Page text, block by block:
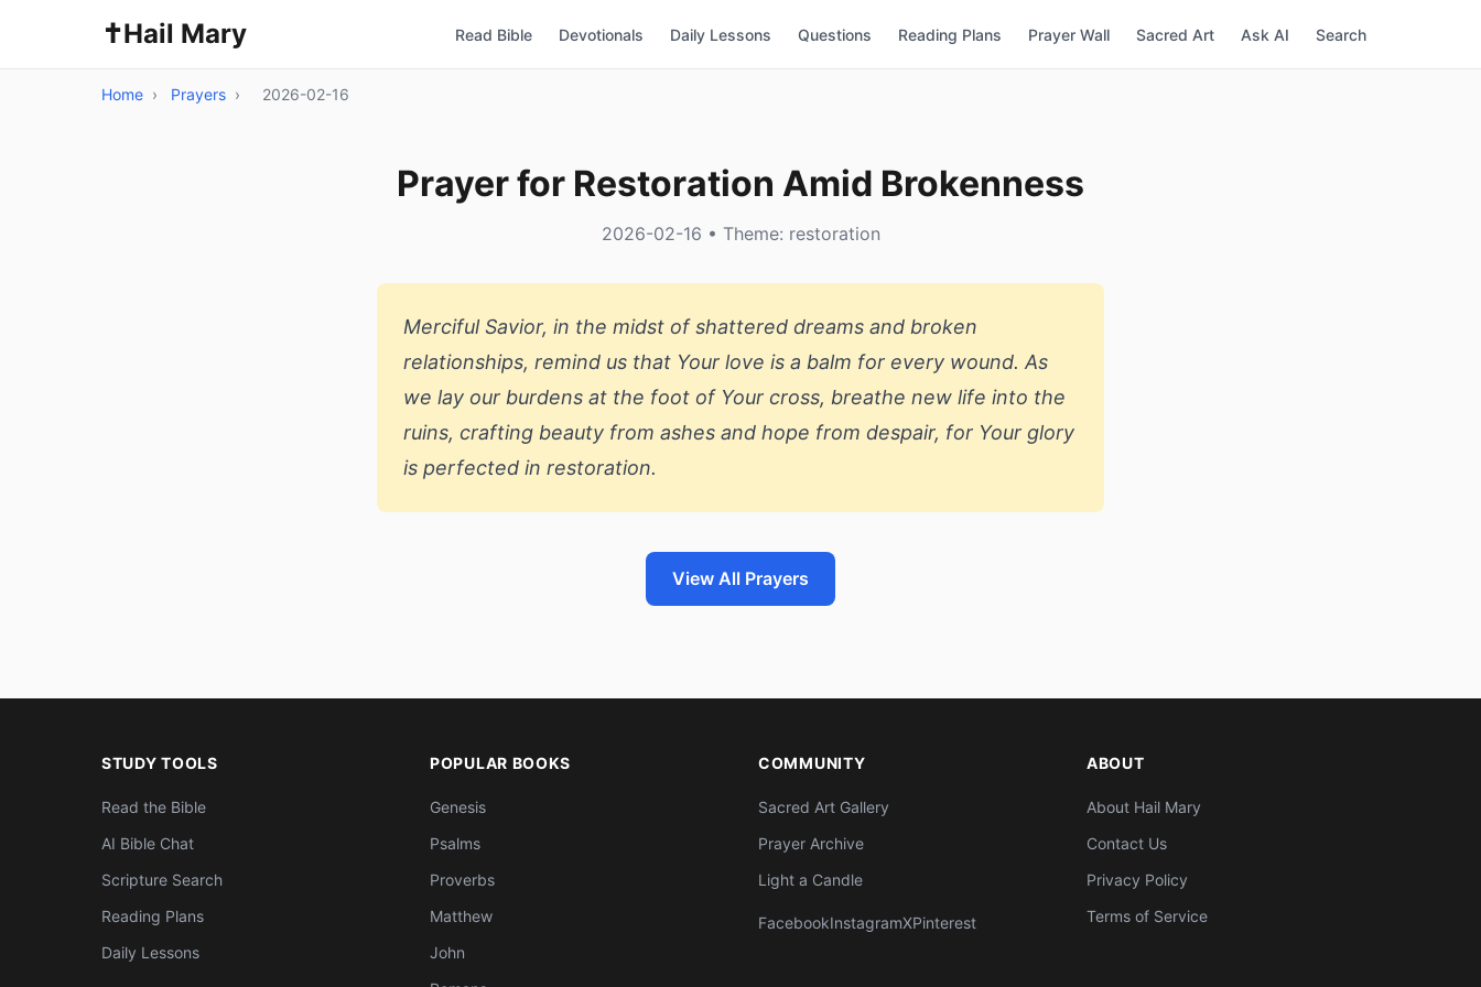
✝️Hail Mary Read Bible Devotionals Daily Lessons Questions Reading Plans Prayer Wall Sacred Art Ask AI Search
Home › Prayers › 2026-02-16
Prayer for Restoration Amid Brokenness
2026-02-16 • Theme: restoration
Merciful Savior, in the midst of shattered dreams and broken
relationships, remind us that Your love is a balm for every wound. As
we lay our burdens at the foot of Your cross, breathe new life into the
ruins, crafting beauty from ashes and hope from despair, for Your glory
is perfected in restoration.
View All Prayers
STUDY TOOLS
Read the Bible
AI Bible Chat
Scripture Search
Reading Plans
Daily Lessons
POPULAR BOOKS
Genesis
Psalms
Proverbs
Matthew
John
COMMUNITY
Sacred Art Gallery
Prayer Archive
Light a Candle
FacebookInstagramXPinterest
ABOUT
About Hail Mary
Contact Us
Privacy Policy
Terms of Service